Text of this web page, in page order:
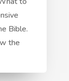
Bible.
the